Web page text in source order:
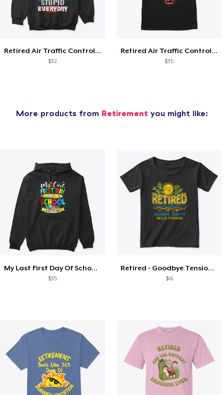
Retired Air Traffic Controller Shirt
$32
Retired Air Traffic Controller
$35
More products from Retirement you might like:
My Last First Day Of School Retiring
$35
Retired - Goodbye Tension Hello Pension
$16